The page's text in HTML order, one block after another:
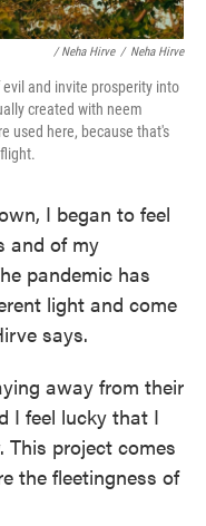
/ Neha Hirve / Neha Hirve
and invite prosperity into
created with neem
used here, because that's
I began to feel
and of my
pandemic has
light and come
says.
away from their
I feel lucky that I
This project comes
the fleetingness of